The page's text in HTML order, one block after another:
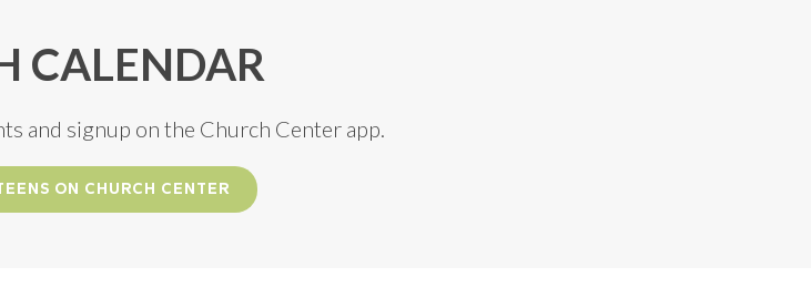
CALENDAR
and signup on the Church Center app.
ON CHURCH CENTER